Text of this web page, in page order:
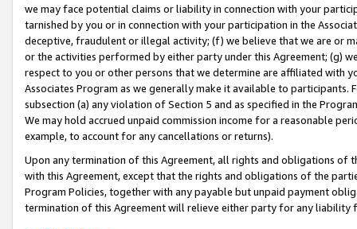
we may face potential claims or liability in connection with your
tarnished by you or in connection with your participation in the
deceptive, fraudulent or illegal activity; (f) we believe that we are or
or the activities performed by either party under this Agreement; (g)
respect to you or other persons that we determine are affiliated with
Associates Program as we generally make it available to
subsection (a) any violation of Section 5 and as specified in the
We may hold accrued unpaid commission income for a reasonable
example, to account for any cancellations or returns).
Upon any termination of this Agreement, all rights and obligations of
with this Agreement, except that the rights and obligations of the
Program Policies, together with any payable but unpaid payment
termination of this Agreement will relieve either party for any